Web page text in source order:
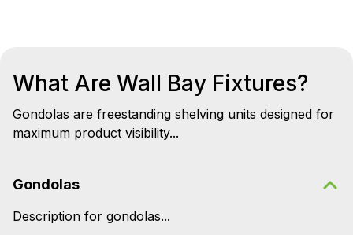
What Are Wall Bay Fixtures?
Gondolas are freestanding shelving units designed for
maximum product visibility...
Gondolas
Description for gondolas...